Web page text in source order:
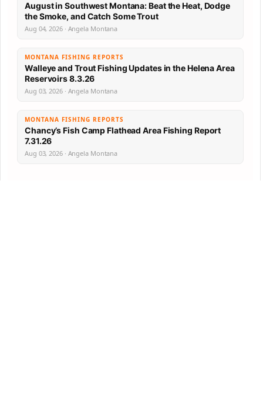
August in Southwest Montana: Beat the Heat, Dodge
the Smoke, and Catch Some Trout
Aug 04, 2026 · Angela Montana
MONTANA FISHING REPORTS
Walleye and Trout Fishing Updates in the Helena Area
Reservoirs 8.3.26
Aug 03, 2026 · Angela Montana
MONTANA FISHING REPORTS
Chancy’s Fish Camp Flathead Area Fishing Report
7.31.26
Aug 03, 2026 · Angela Montana